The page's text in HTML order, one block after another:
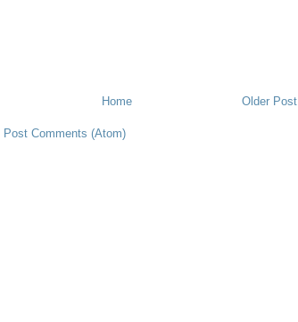
Older Post
Home
Post Comments (Atom)